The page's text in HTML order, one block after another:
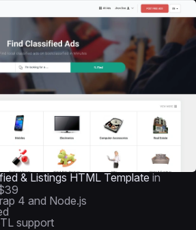
& Listings HTML Template in
4 and Node.js
support